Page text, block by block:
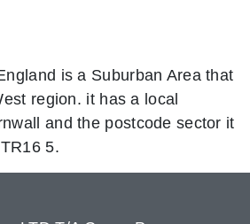
is a Suburban Area that
region. it has a local
and the postcode sector it
5.